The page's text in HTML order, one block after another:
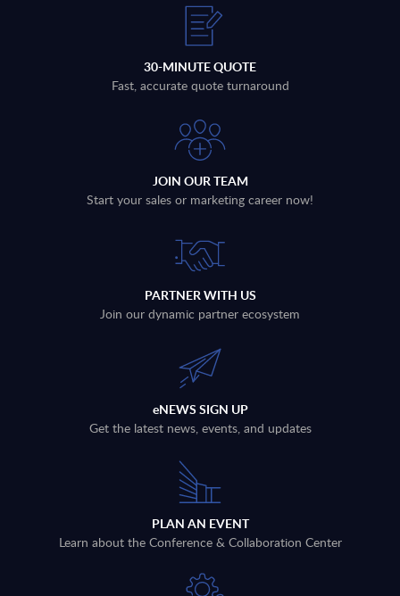
30-MINUTE QUOTE
Fast, accurate quote turnaround
JOIN OUR TEAM
Start your sales or marketing career now!
PARTNER WITH US
Join our dynamic partner ecosystem
eNEWS SIGN UP
Get the latest news, events, and updates
PLAN AN EVENT
Learn about the Conference & Collaboration Center